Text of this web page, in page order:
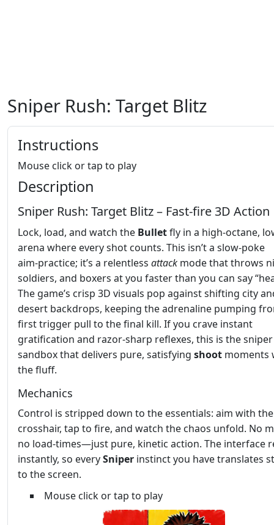
Sniper Rush: Target Blitz
Instructions
Mouse click or tap to play
Description
Sniper Rush: Target Blitz – Fast‑fire 3D Action
Lock, load, and watch the Bulletfly in a high‑octane,
arena where every shot counts. This isn’t a slow‑poke
aim‑practice; it’s a relentless attack mode that throws
soldiers, and boxers at you faster than you can say
The game’s crisp 3D visuals pop against shifting city
desert backdrops, keeping the adrenaline pumping
first trigger pull to the final kill. If you crave instant
gratification and razor‑sharp reflexes, this is the sniper
sandbox that delivers pure, satisfying shoot moments
the fluff.
Mechanics
Control is stripped down to the essentials: aim with the
crosshair, tap to fire, and watch the chaos unfold. No
no load‑times—just pure, kinetic action. The interface
instantly, so everySniper instinct you have translates
to the screen.
Mouse click or tap to play